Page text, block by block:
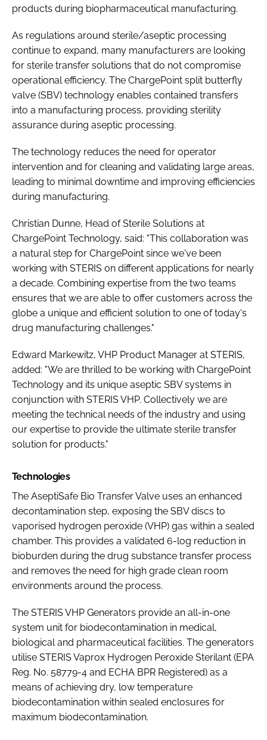
products during biopharmaceutical manufacturing.
As regulations around sterile/aseptic processing
continue to expand, many manufacturers are looking
for sterile transfer solutions that do not compromise
operational efficiency. The ChargePoint split butterfly
valve (SBV) technology enables contained transfers
into a manufacturing process, providing sterility
assurance during aseptic processing.
The technology reduces the need for operator
intervention and for cleaning and validating large areas,
leading to minimal downtime and improving efficiencies
during manufacturing.
Christian Dunne, Head of Sterile Solutions at
ChargePoint Technology, said: "This collaboration was
a natural step for ChargePoint since we've been
working with STERIS on different applications for nearly
a decade. Combining expertise from the two teams
ensures that we are able to offer customers across the
globe a unique and efficient solution to one of today's
drug manufacturing challenges."
Edward Markewitz, VHP Product Manager at STERIS,
added: "We are thrilled to be working with ChargePoint
Technology and its unique aseptic SBV systems in
conjunction with STERIS VHP. Collectively we are
meeting the technical needs of the industry and using
our expertise to provide the ultimate sterile transfer
solution for products."
Technologies
The AseptiSafe Bio Transfer Valve uses an enhanced
decontamination step, exposing the SBV discs to
vaporised hydrogen peroxide (VHP) gas within a sealed
chamber. This provides a validated 6-log reduction in
bioburden during the drug substance transfer process
and removes the need for high grade clean room
environments around the process.
The STERIS VHP Generators provide an all-in-one
system unit for biodecontamination in medical,
biological and pharmaceutical facilities. The generators
utilise STERIS Vaprox Hydrogen Peroxide Sterilant (EPA
Reg. No. 58779-4 and ECHA BPR Registered) as a
means of achieving dry, low temperature
biodecontamination within sealed enclosures for
maximum biodecontamination.